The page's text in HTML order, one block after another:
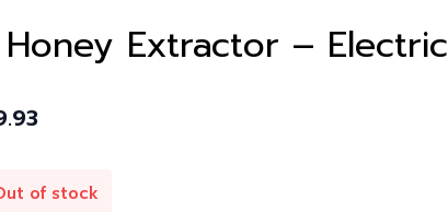
Honey Extractor – Electric
of stock